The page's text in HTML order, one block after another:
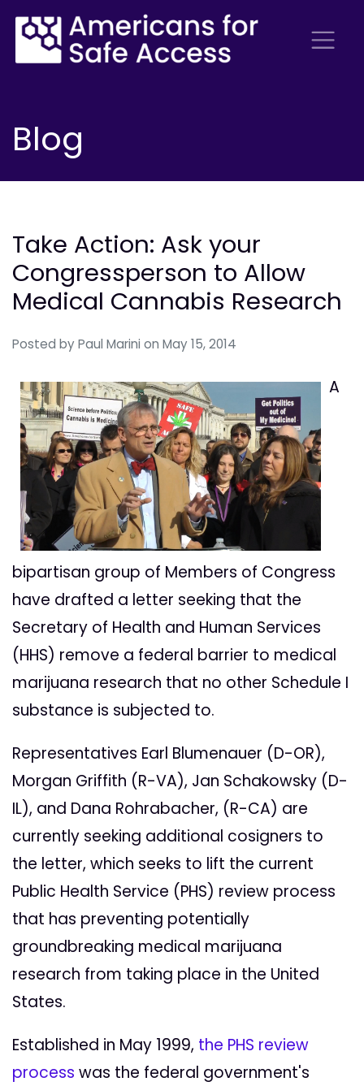
Blog
Take Action: Ask your
Congressperson to Allow
Medical Cannabis Research
Posted by Paul Marini on May 15, 2014
A
bipartisan group of Members of Congress
have drafted a letter seeking that the
Secretary of Health and Human Services
(HHS) remove a federal barrier to medical
marijuana research that no other Schedule I
substance is subjected to.
Representatives Earl Blumenauer (D-OR),
Morgan Griffith (R-VA), Jan Schakowsky (D-
IL), and Dana Rohrabacher, (R-CA) are
currently seeking additional cosigners to
the letter, which seeks to lift the current
Public Health Service (PHS) review process
that has preventing potentially
groundbreaking medical marijuana
research from taking place in the United
States.
Established in May 1999, the PHS review
process was the federal government's